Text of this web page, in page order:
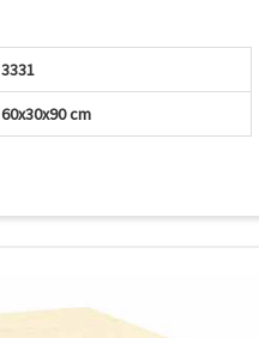
3331
60x30x90 cm